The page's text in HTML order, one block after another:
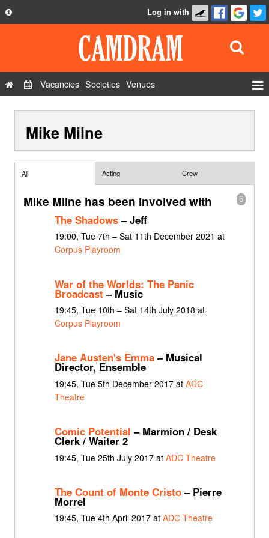
Privacy Policy
Contact Us
Log in with
Vacancies Societies Venues
Show Admin
Mike Milne
All Acting Crew
6
Mike Milne has been involved with
The Shadows– Jeff
19:00, Tue 7th – Sat 11th December 2021 at
Corpus Playroom
War of the Worlds: The Panic
Broadcast – Music
19:45, Tue 10th – Sat 14th July 2018 at
Corpus Playroom
Jane Austen's Emma– Musical
Director, Ensemble
19:45, Tue 5th December 2017 at ADC
Theatre
Comic Potential – Marmion / Desk
Clerk / Waiter 2
19:45, Tue 25th July 2017 at ADC Theatre
The Count of Monte Cristo– Pierre
Morrel
19:45, Tue 4th April 2017 at ADC Theatre